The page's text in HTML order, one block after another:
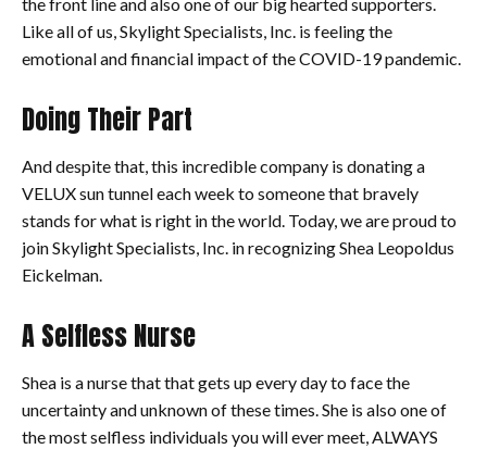
the front line and also one of our big hearted supporters.
Like all of us, Skylight Specialists, Inc. is feeling the
emotional and financial impact of the COVID-19 pandemic.
Doing Their Part
And despite that, this incredible company is donating a
VELUX sun tunnel each week to someone that bravely
stands for what is right in the world. Today, we are proud to
join Skylight Specialists, Inc. in recognizing Shea Leopoldus
Eickelman.
A Selfless Nurse
Shea is a nurse that that gets up every day to face the
uncertainty and unknown of these times. She is also one of
the most selfless individuals you will ever meet, ALWAYS